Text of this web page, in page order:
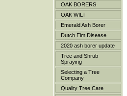
OAK BORERS
OAK WILT
Emerald Ash Borer
Dutch Elm Disease
2020 ash borer update
Tree and Shrub
Spraying
Selecting a Tree
Company
Quality Tree Care